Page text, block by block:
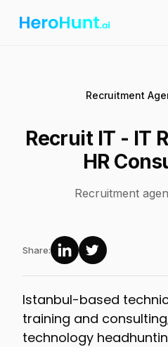
Recruitment
Recruit IT - IT
HR
Recruitment
Share:
Istanbul-based
training and
technology